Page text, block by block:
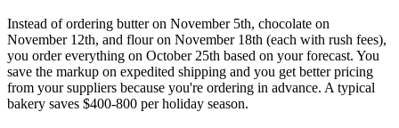
Instead of ordering butter on November 5th, chocolate on
November 12th, and flour on November 18th (each with rush fees),
you order everything on October 25th based on your forecast. You
save the markup on expedited shipping and you get better pricing
from your suppliers because you're ordering in advance. A typical
bakery saves $400-800 per holiday season.